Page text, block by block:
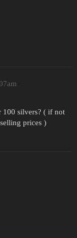
100 silvers? ( if not
prices )